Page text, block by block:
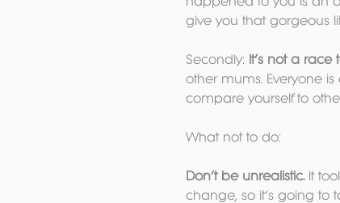
give you that gorgeous
Secondly: It’s not a race
other mums. Everyone
compare yourself to
What not to do:
Don’t be unrealistic. It
change, so it’s going to